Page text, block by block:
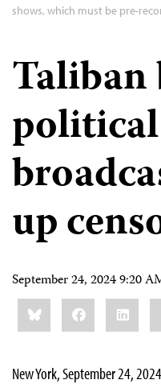
shows, which must be pre-
Taliban
political
up
September 24, 2024 9:20
Share
this:BlueskyFacebook
New York, September 24,